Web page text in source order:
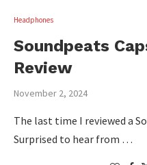
Headphones
Soundpeats
Review
November 2, 2024
The last time I reviewed a
Surprised to hear from …